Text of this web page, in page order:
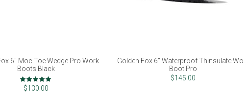
6" Moc Toe Wedge Pro Work
Boots Black
Rating:
100%
$130.00
Golden Fox 6" Waterproof Thinsulate Work
Boot Pro
$145.00